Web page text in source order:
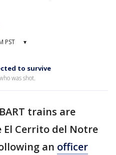
PST ▾
to survive
was shot.
BART trains are
Cerrito del Notre
an officer